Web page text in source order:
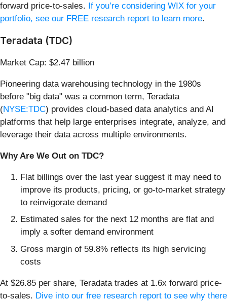
forward price-to-sales. If you’re considering WIX for your
portfolio, see our FREE research report to learn more.
Teradata (TDC)
Market Cap: $2.47 billion
Pioneering data warehousing technology in the 1980s
before "big data" was a common term, Teradata
(NYSE:TDC) provides cloud-based data analytics and AI
platforms that help large enterprises integrate, analyze, and
leverage their data across multiple environments.
Why Are We Out on TDC?
Flat billings over the last year suggest it may need to
improve its products, pricing, or go-to-market strategy
to reinvigorate demand
Estimated sales for the next 12 months are flat and
imply a softer demand environment
Gross margin of 59.8% reflects its high servicing
costs
At $26.85 per share, Teradata trades at 1.6x forward price-
to-sales. Dive into our free research report to see why there